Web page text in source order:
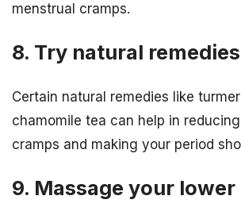
menstrual cramps.
8. Try natural remedies
Certain natural remedies like
chamomile tea can help in
cramps and making your period
9. Massage your